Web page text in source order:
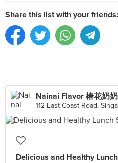
Share this list with your friends:
Nainai Flavor 椿花奶奶
112 East Coast Road,
Delicious and Healthy